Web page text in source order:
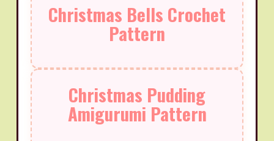
Christmas Bells Crochet
Pattern
Christmas Pudding
Amigurumi Pattern